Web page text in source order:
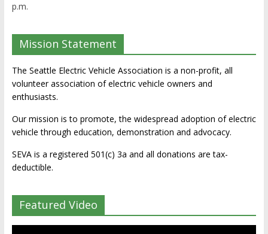
p.m.
Mission Statement
The Seattle Electric Vehicle Association is a non-profit, all
volunteer association of electric vehicle owners and
enthusiasts.
Our mission is to promote, the widespread adoption of electric
vehicle through education, demonstration and advocacy.
SEVA is a registered 501(c) 3a and all donations are tax-
deductible.
Featured Video